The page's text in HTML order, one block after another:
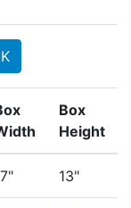
Box
Height
13"